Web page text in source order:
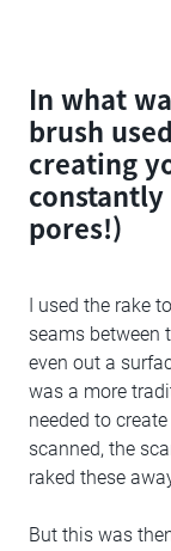
In what
brush
creating
constantly
pores!)
I used the rake
seams between
even out a
was a more
needed to
scanned, the
raked these
But this was